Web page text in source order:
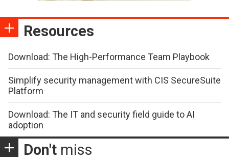
Resources
Download: The High-Performance Team Playbook
Simplify security management with CIS SecureSuite
Platform
Download: The IT and security field guide to AI
adoption
Don't miss